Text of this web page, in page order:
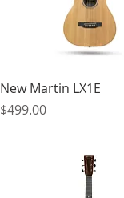
Quick View
New Martin LX1E
Price
$499.00